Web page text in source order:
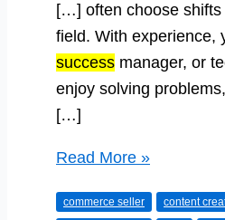
[…] often choose shifts
field. With experience,
success manager, or
enjoy solving
[…]
Best
from
Read More »
commerce seller content